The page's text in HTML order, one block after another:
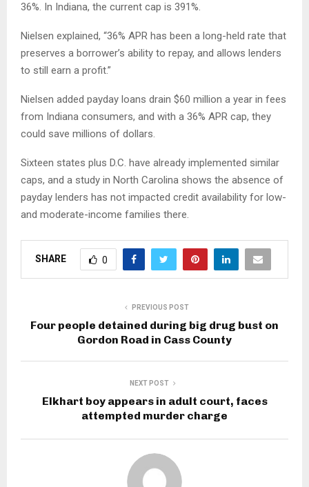
36%. In Indiana, the current cap is 391%.
Nielsen explained, “36% APR has been a long-held rate that
preserves a borrower’s ability to repay, and allows lenders
to still earn a profit.”
Nielsen added payday loans drain $60 million a year in fees
from Indiana consumers, and with a 36% APR cap, they
could save millions of dollars.
Sixteen states plus D.C. have already implemented similar
caps, and a study in North Carolina shows the absence of
payday lenders has not impacted credit availability for low-
and moderate-income families there.
SHARE 0
PREVIOUS POST
Four people detained during big drug bust on
Gordon Road in Cass County
NEXT POST
Elkhart boy appears in adult court, faces
attempted murder charge